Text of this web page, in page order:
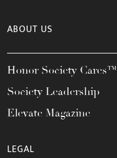
ABOUT US
Honor Society Cares™
Society Leadership
Elevate Magazine
LEGAL